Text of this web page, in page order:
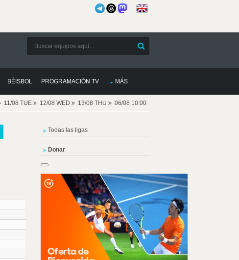
BÉISBOL PROGRAMACIÓN TV MÁS
11/08 TUE 12/08 WED 13/08 THU 06/08 10:00
Todas las ligas
Donar